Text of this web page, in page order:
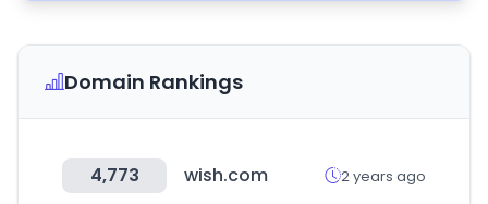
Domain Rankings
4,773 wish.com 2 years ago